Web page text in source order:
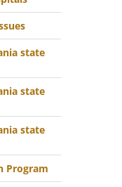
state
state
state
Program